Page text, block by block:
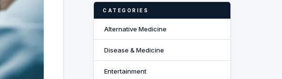
CATEGORIES
Alternative Medicine
Disease & Medicine
Entertainment